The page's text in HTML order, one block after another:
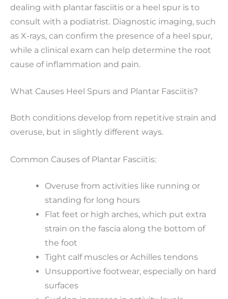
dealing with plantar fasciitis or a heel spur is to
consult with a podiatrist. Diagnostic imaging, such
as X-rays, can confirm the presence of a heel spur,
while a clinical exam can help determine the root
cause of inflammation and pain.
What Causes Heel Spurs and Plantar Fasciitis?
Both conditions develop from repetitive strain and
overuse, but in slightly different ways.
Common Causes of Plantar Fasciitis:
Overuse from activities like running or
standing for long hours
Flat feet or high arches, which put extra
strain on the fascia along the bottom of
the foot
Tight calf muscles or Achilles tendons
Unsupportive footwear, especially on hard
surfaces